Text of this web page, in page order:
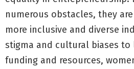
numerous obstacles, they
more inclusive and diverse
stigma and cultural biases to
funding and resources,